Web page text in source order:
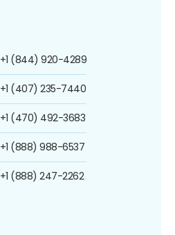
+1 (844) 920-4289
+1 (407) 235-7440
+1 (470) 492-3683
+1 (888) 988-6537
+1 (888) 247-2262